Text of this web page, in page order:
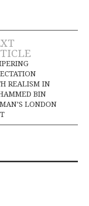
REALISM IN
BIN
LONDON